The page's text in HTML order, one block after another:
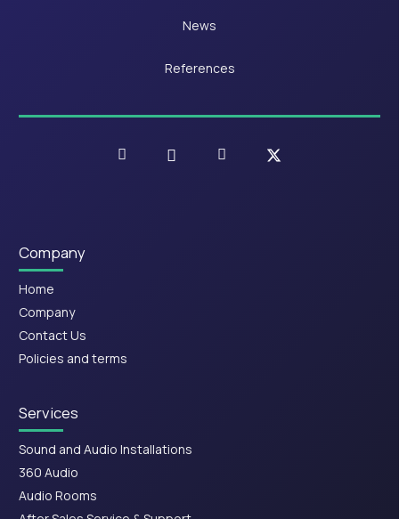
News
References
Company
Home
Company
Contact Us
Policies and terms
Services
Sound and Audio Installations
360 Audio
Audio Rooms